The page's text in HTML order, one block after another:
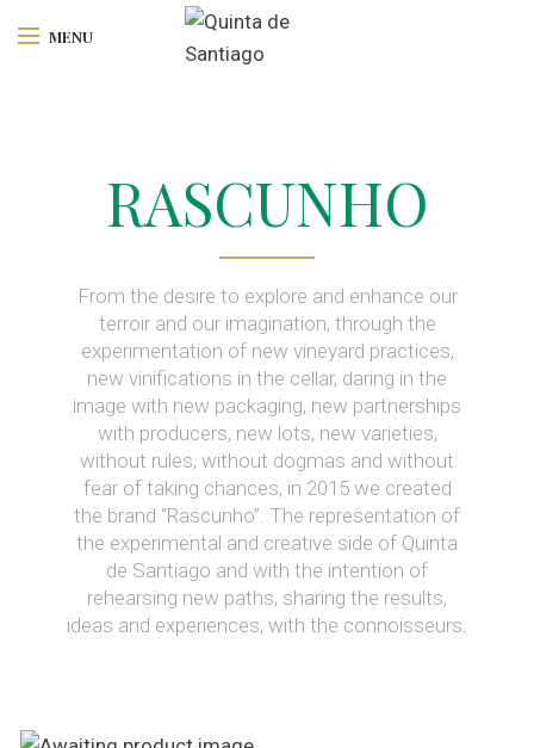
MENU
RASCUNHO
From the desire to explore and enhance our
terroir and our imagination, through the
experimentation of new vineyard practices,
new vinifications in the cellar, daring in the
image with new packaging, new partnerships
with producers, new lots, new varieties,
without rules, without dogmas and without
fear of taking chances, in 2015 we created
the brand “Rascunho”. The representation of
the experimental and creative side of Quinta
de Santiago and with the intention of
rehearsing new paths, sharing the results,
ideas and experiences, with the connoisseurs.